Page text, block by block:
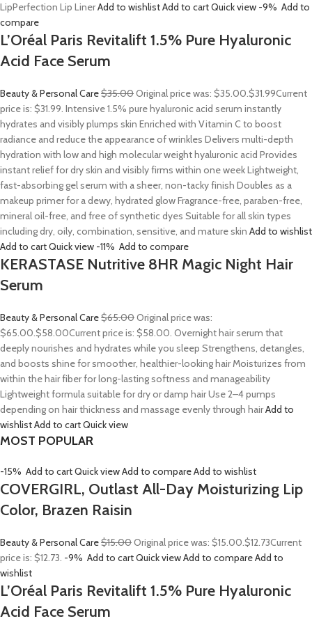
LipPerfection Lip LinerAdd to wishlistAdd to cartQuick view -9% Add to
compare
L’Oréal Paris Revitalift 1.5% Pure Hyaluronic
Acid Face Serum
Beauty & Personal Care$35.00Original price was: $35.00.$31.99Current
price is: $31.99. Intensive 1.5% pure hyaluronic acid serum instantly
hydrates and visibly plumps skin Enriched with Vitamin C to boost
radiance and reduce the appearance of wrinkles Delivers multi-depth
hydration with low and high molecular weight hyaluronic acid Provides
instant relief for dry skin and visibly firms within one week Lightweight,
fast-absorbing gel serum with a sheer, non-tacky finish Doubles as a
makeup primer for a dewy, hydrated glow Fragrance-free, paraben-free,
mineral oil-free, and free of synthetic dyes Suitable for all skin types
including dry, oily, combination, sensitive, and mature skin Add to wishlist
Add to cartQuick view -11% Add to compare
KERASTASE Nutritive 8HR Magic Night Hair
Serum
Beauty & Personal Care$65.00Original price was:
$65.00.$58.00Current price is: $58.00. Overnight hair serum that
deeply nourishes and hydrates while you sleep Strengthens, detangles,
and boosts shine for smoother, healthier-looking hair Moisturizes from
within the hair fiber for long-lasting softness and manageability
Lightweight formula suitable for dry or damp hair Use 2–4 pumps
depending on hair thickness and massage evenly through hairAdd to
wishlistAdd to cartQuick view
MOST POPULAR
-15% Add to cartQuick viewAdd to compareAdd to wishlist
COVERGIRL, Outlast All-Day Moisturizing Lip
Color, Brazen Raisin
Beauty & Personal Care$15.00Original price was: $15.00.$12.73Current
price is: $12.73. -9% Add to cartQuick viewAdd to compareAdd to
wishlist
L’Oréal Paris Revitalift 1.5% Pure Hyaluronic
Acid Face Serum